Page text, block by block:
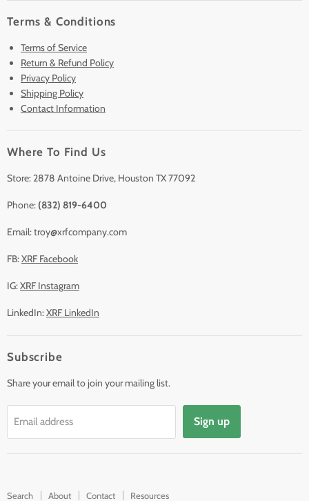
Pre-Owned Analyzers
New & Barely Used Analyzers
Lease to Own
Finance Plans
Sell/Trade In
Contact Us
Accessories
Terms & Conditions
Terms of Service
Return & Refund Policy
Privacy Policy
Shipping Policy
Contact Information
Where To Find Us
Store: 2878 Antoine Drive, Houston TX 77092
Phone: (832) 819-6400
Email: troy@xrfcompany.com
FB:XRF Facebook
IG:XRF Instagram
LinkedIn:XRF LinkedIn
Subscribe
Share your email to join your mailing list.
Email address Sign up
Search About Contact Resources